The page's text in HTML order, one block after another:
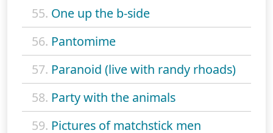
55. One up the b-side
56. Pantomime
57. Paranoid (live with randy rhoads)
58. Party with the animals
59. Pictures of matchstick men